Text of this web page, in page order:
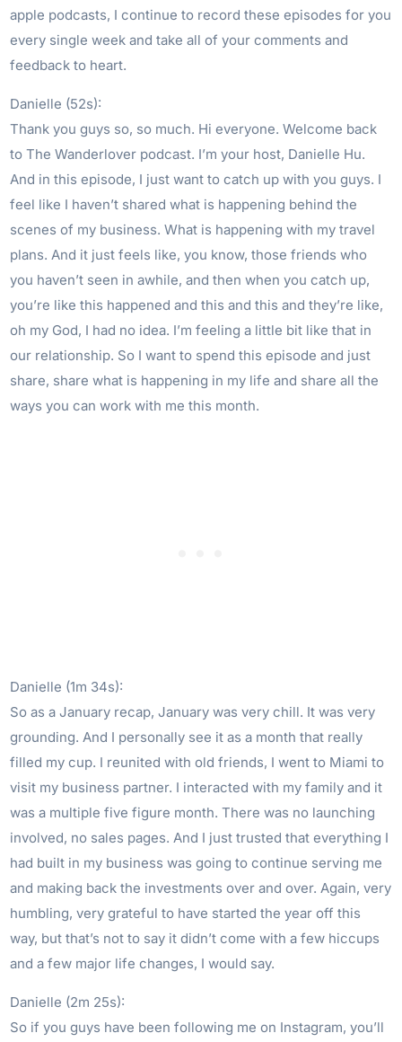
apple podcasts, I continue to record these episodes for you
every single week and take all of your comments and
feedback to heart.
Danielle (52s):
Thank you guys so, so much. Hi everyone. Welcome back
to The Wanderlover podcast. I’m your host, Danielle Hu.
And in this episode, I just want to catch up with you guys. I
feel like I haven’t shared what is happening behind the
scenes of my business. What is happening with my travel
plans. And it just feels like, you know, those friends who
you haven’t seen in awhile, and then when you catch up,
you’re like this happened and this and this and they’re like,
oh my God, I had no idea. I’m feeling a little bit like that in
our relationship. So I want to spend this episode and just
share, share what is happening in my life and share all the
ways you can work with me this month.
Danielle (1m 34s):
So as a January recap, January was very chill. It was very
grounding. And I personally see it as a month that really
filled my cup. I reunited with old friends, I went to Miami to
visit my business partner. I interacted with my family and it
was a multiple five figure month. There was no launching
involved, no sales pages. And I just trusted that everything I
had built in my business was going to continue serving me
and making back the investments over and over. Again, very
humbling, very grateful to have started the year off this
way, but that’s not to say it didn’t come with a few hiccups
and a few major life changes, I would say.
Danielle (2m 25s):
So if you guys have been following me on Instagram, you’ll